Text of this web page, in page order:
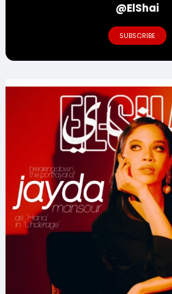
@ElShai
SUBSCRIBE